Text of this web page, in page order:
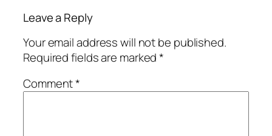
Leave a Reply
Your email address will not be published.
Required fields are marked*
Comment*